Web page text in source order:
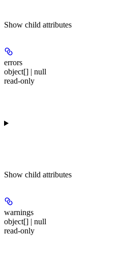
Show child attributes
errors
object[] | null
read-only
Show child attributes
warnings
object[] | null
read-only